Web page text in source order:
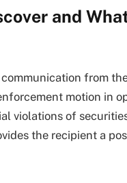
and
from
motion in
violations of
the recipient a